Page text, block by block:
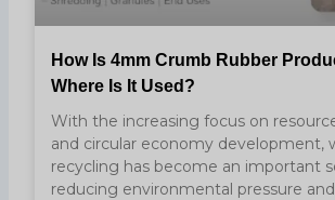
How Is 4mm Crumb Rubber
Where Is It Used?
With the increasing focus on
and circular economy development,
recycling has become an important
reducing environmental pressure